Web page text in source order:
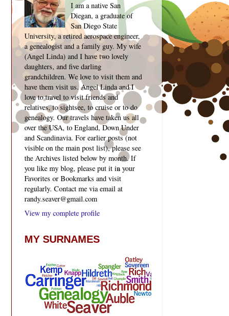
I am a native San
Diegan, a graduate of
San Diego State
University, a retired aerospace engineer,
a genealogist and a family guy. My wife
(Angel Linda) and I have two lovely
daughters, and five darling
grandchildren. We love to visit them and
have them visit us. Angel Linda and I
love to travel to visit friends and
relatives, to sightsee, to cruise or to do
genealogy. Our travels have taken us all
over the USA, to England, Down Under
and Scandinavia. For earlier posts (not
visible on the main post list), please see
the Archives listed below by month. If
you like my blog, please put it in your
Favorites or Bookmarks and visit
regularly. Contact me via email at
randy.seaver@gmail.com
View my complete profile
MY SURNAMES